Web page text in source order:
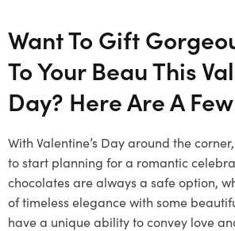
Want To Gift
To Your Beau This
Day? Here Are A
With Valentine’s Day around the
to start planning for a romantic
chocolates are always a safe option,
of timeless elegance with some
have a unique ability to convey love